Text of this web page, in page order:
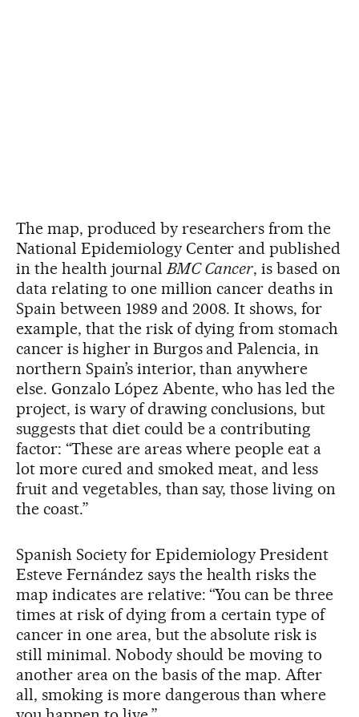
The map, produced by researchers from the
National Epidemiology Center and published
in the health journalBMC Cancer, is based on
data relating to one million cancer deaths in
Spain between 1989 and 2008. It shows, for
example, that the risk of dying from stomach
cancer is higher in Burgos and Palencia, in
northern Spain’s interior, than anywhere
else. Gonzalo López Abente, who has led the
project, is wary of drawing conclusions, but
suggests that diet could be a contributing
factor: “These are areas where people eat a
lot more cured and smoked meat, and less
fruit and vegetables, than say, those living on
the coast.”
Spanish Society for Epidemiology President
Esteve Fernández says the health risks the
map indicates are relative: “You can be three
times at risk of dying from a certain type of
cancer in one area, but the absolute risk is
still minimal. Nobody should be moving to
another area on the basis of the map. After
all, smoking is more dangerous than where